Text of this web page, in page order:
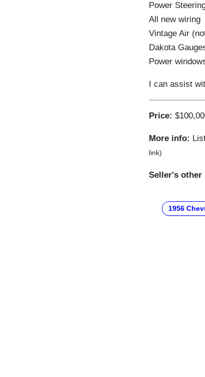
Power
All new wiring
Vintage Air
Dakota
Power
I can assist
Price:
More info:
link)
Seller's other
1956